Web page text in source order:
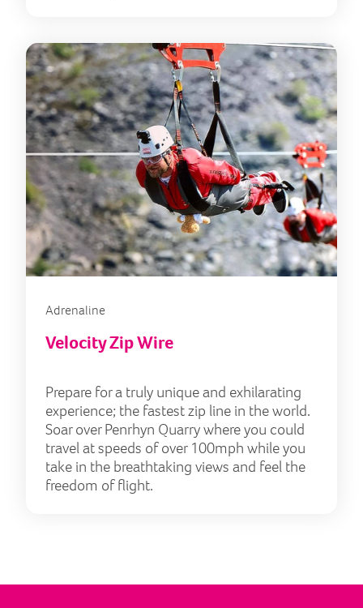
Adrenaline
Velocity Zip Wire
Prepare for a truly unique and exhilarating
experience; the fastest zip line in the world.
Soar over Penrhyn Quarry where you could
travel at speeds of over 100mph while you
take in the breathtaking views and feel the
freedom of flight.